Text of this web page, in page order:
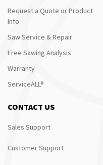
Request a Quote or Product
Info
Saw Service & Repair
Free Sawing Analysis
Warranty
ServiceALL®
CONTACT US
Sales Support
Customer Support